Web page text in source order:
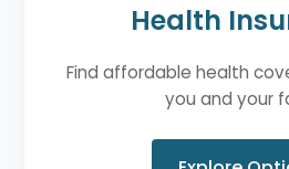
Health
Find affordable health
you and your